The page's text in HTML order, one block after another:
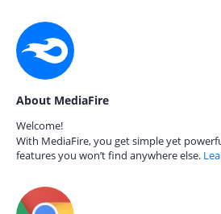
About MediaFire
Welcome!
With MediaFire, you get simple yet
features you won’t find anywhere else.